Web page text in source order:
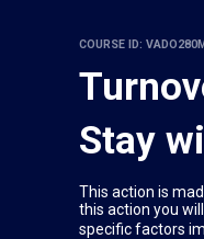
COURSE ID:
Stay
This action is
this action you
specific factors